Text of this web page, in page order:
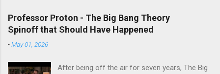
Professor Proton - The Big Bang Theory
Spinoff that Should Have Happened
-May 01, 2026
After being off the air for seven years, The Big